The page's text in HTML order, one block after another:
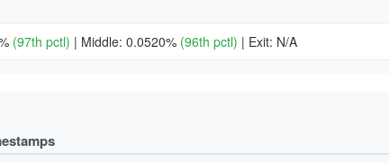
(97th pctl) | Middle: 0.0520% (96th pctl) | Exit: N/A